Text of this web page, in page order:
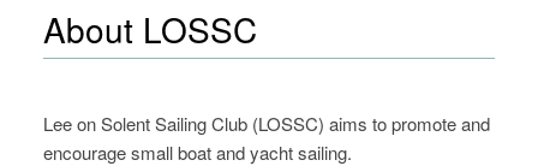
About LOSSC
Lee on Solent Sailing Club (LOSSC) aims to promote and
encourage small boat and yacht sailing.